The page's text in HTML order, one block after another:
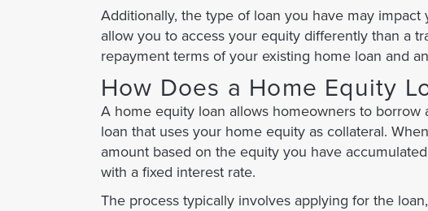
Additionally, the type of loan you have may
allow you to access your equity differently than a
repayment terms of your existing home loan and
How Does a Home Equity
A home equity loan allows homeowners to borrow
loan that uses your home equity as collateral.
amount based on the equity you have
with a fixed interest rate.
The process typically involves applying for the